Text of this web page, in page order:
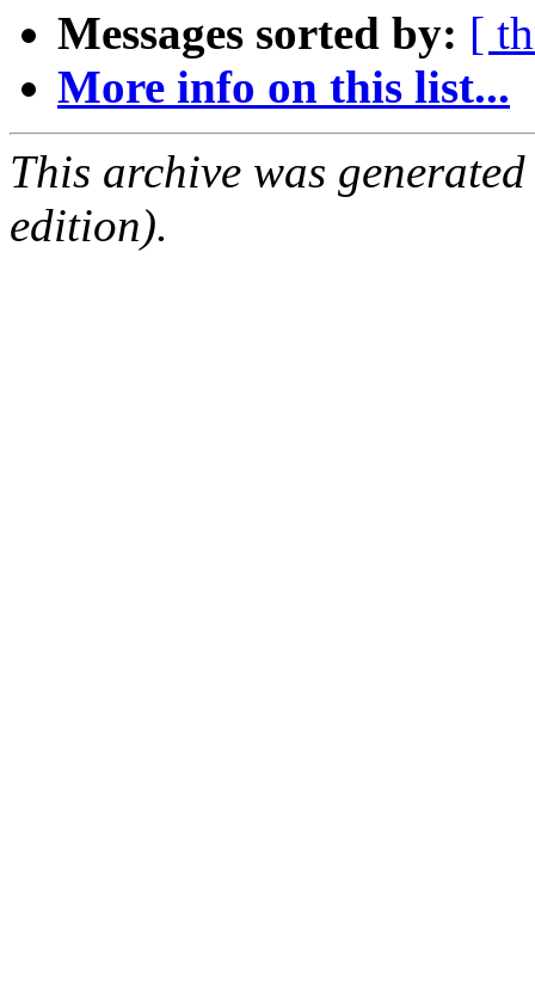
Messages sorted by: [
More info on this list...
This archive was
edition).